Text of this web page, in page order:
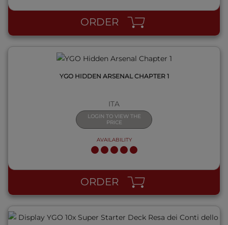
ORDER
YGO HIDDEN ARSENAL CHAPTER 1
ITA
LOGIN TO VIEW THE
PRICE
AVAILABILITY
ORDER
QUICK VIEW